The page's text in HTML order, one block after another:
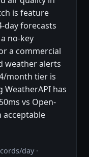
is feature
day forecasts
no-key
a commercial
weather alerts
month tier is
has
vs Open-
acceptable
day ·